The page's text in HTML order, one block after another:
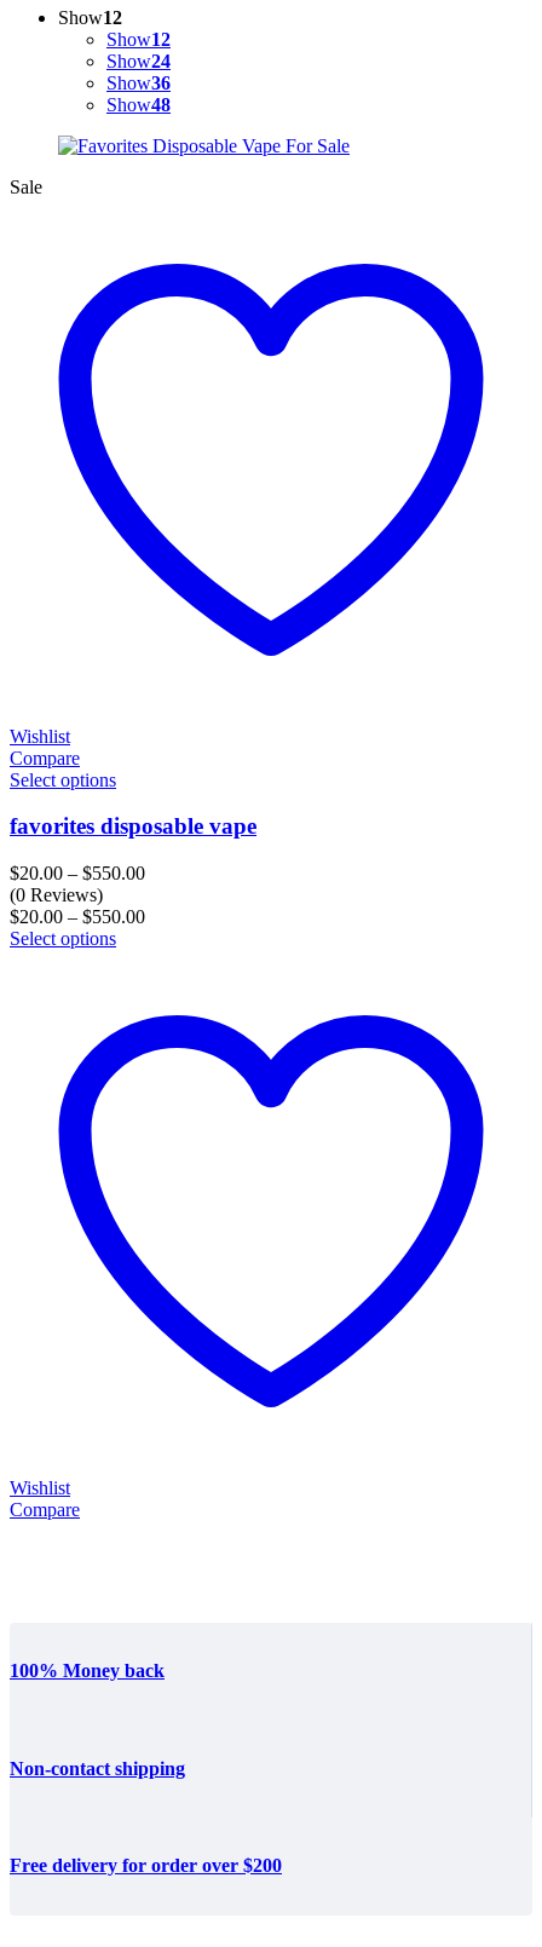
Show12
Show12
Show24
Show36
Show48
Sale
Wishlist
Compare
Select options
favorites disposable vape
$20.00 – $550.00Price
$20.00
(0 Reviews)
$20.00 – $550.00Price
Select options
Wishlist
Compare
100% Money back
Non-contact shipping
Free delivery for order over $200